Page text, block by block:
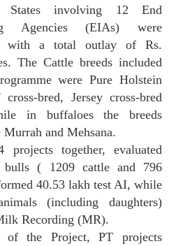
States involving 12 End
Agencies (EIAs) were
with a total outlay of Rs.
The Cattle breeds included
were Pure Holstein
bred, Jersey cross-bred
in buffaloes the breeds
Murrah and Mehsana.
projects together, evaluated
bulls ( 1209 cattle and 796
40.53 lakh test AI, while
(including daughters)
Recording (MR).
the Project, PT projects